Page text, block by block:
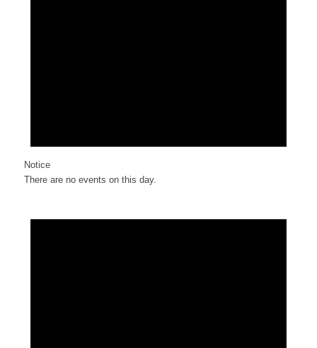
Notice
There are no events on this day.